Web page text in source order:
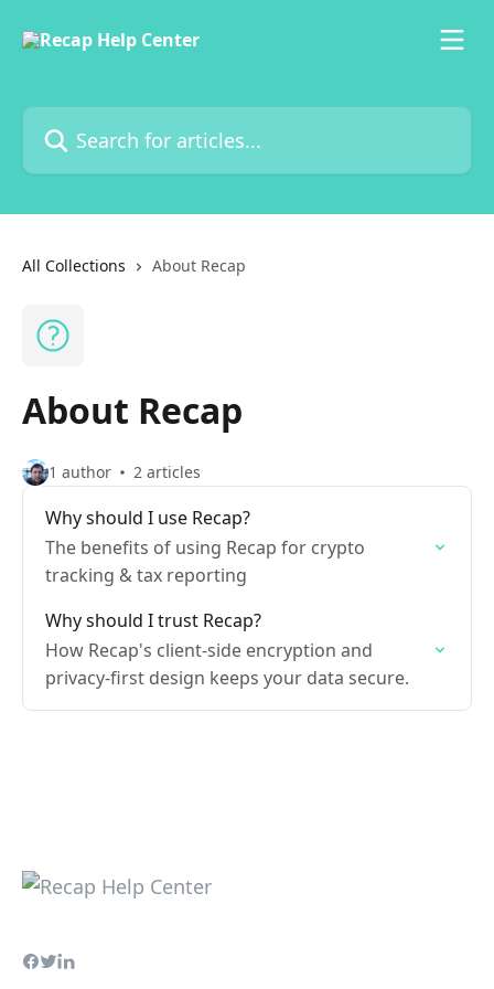
Search for articles...
All Collections About Recap
About Recap
1 author 2 articles
Why should I use Recap?
The benefits of using Recap for crypto
tracking & tax reporting
Why should I trust Recap?
How Recap's client-side encryption and
privacy-first design keeps your data secure.